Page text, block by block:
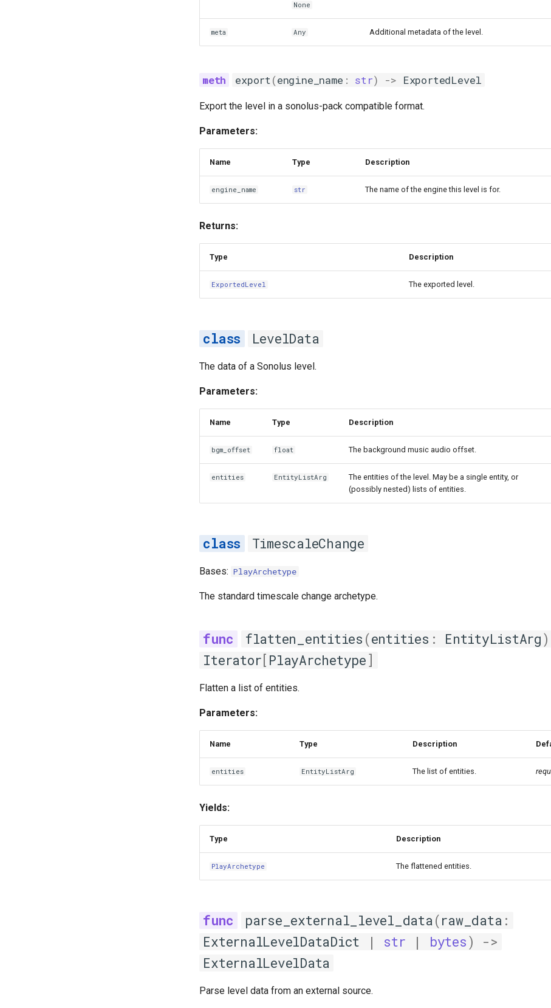
None
meta Any Additional metadata of the level.
export(engine_name : str) -> ExportedLevel
Export the level in a sonolus-pack compatible format.
Parameters:
Name Type Description
engine_name str The name of the engine this level is for.
Returns:
Type Description
ExportedLevel The exported level.
LevelData
The data of a Sonolus level.
Parameters:
Name Type Description
bgm_offset float The background music audio offset.
entities EntityListArg
The entities of the level. May be a single entity, or
(possibly nested) lists of entities.
TimescaleChange
Bases: PlayArchetype
The standard timescale change archetype.
flatten_entities (entities : EntityListArg)
Iterator [ PlayArchetype]
Flatten a list of entities.
Parameters:
Name Type Description
entities EntityListArg The list of entities.
Yields:
Type Description
PlayArchetype The flattened entities.
parse_external_level_data(raw_data :
ExternalLevelDataDict
| str | bytes)
->
ExternalLevelData
Parse level data from an external source.